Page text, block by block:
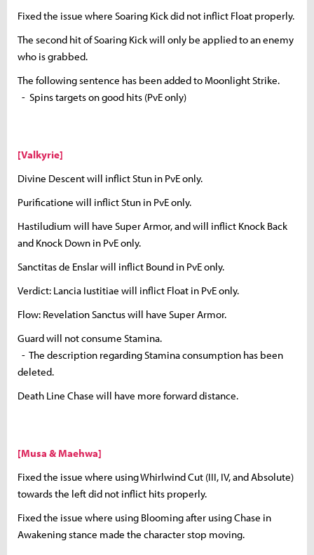
Fixed the issue where Soaring Kick did not inflict Float properly.
The second hit of Soaring Kick will only be applied to an enemy
who is grabbed.
The following sentence has been added to Moonlight Strike.
- Spins targets on good hits (PvE only)
[Valkyrie]
Divine Descent will inflict Stun in PvE only.
Purificatione will inflict Stun in PvE only.
Hastiludium will have Super Armor, and will inflict Knock Back
and Knock Down in PvE only.
Sanctitas de Enslar will inflict Bound in PvE only.
Verdict: Lancia Iustitiae will inflict Float in PvE only.
Flow: Revelation Sanctus will have Super Armor.
Guard will not consume Stamina.
- The description regarding Stamina consumption has been
deleted.
Death Line Chase will have more forward distance.
[Musa & Maehwa]
Fixed the issue where using Whirlwind Cut (III, IV, and Absolute)
towards the left did not inflict hits properly.
Fixed the issue where using Blooming after using Chase in
Awakening stance made the character stop moving.